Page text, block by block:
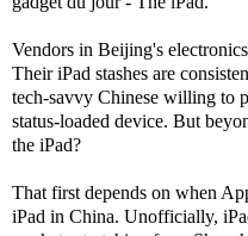
Vendors in Beijing's
Their iPad stashes are
tech-savvy Chinese willing to
status-loaded device. But
the iPad?
That first depends on when
iPad in China. Unofficially,